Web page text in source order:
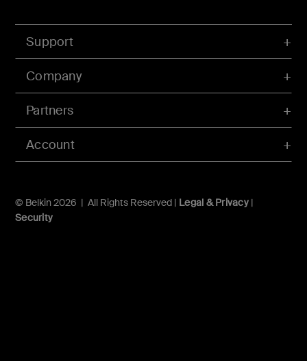
Account
Support
Company
Partners
© Belkin 2026 | All Rights Reserved | Legal & Privacy|
Security